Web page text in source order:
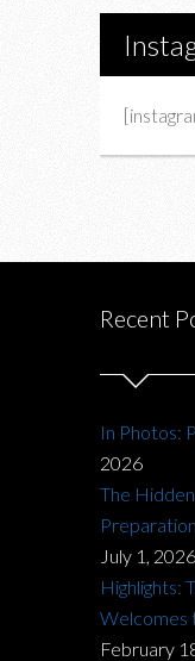
Recent
In Photos:
2026
The
July 1, 2026
Highlights:
Welcomes
February